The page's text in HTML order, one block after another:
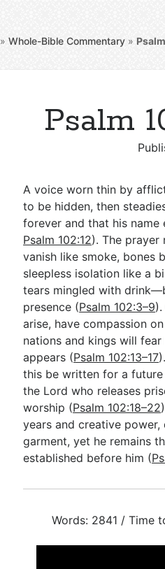
»Whole-Bible Commentary »
Psalm
A voice worn thin by
to be hidden, then
forever and that his name
Psalm 102:12). The
vanish like smoke, bones
sleepless isolation like a
tears mingled with
presence (Psalm 102:3–9
arise, have compassion
nations and kings will
appears (Psalm 102:13–17
this be written for a
the Lord who releases
worship (Psalm 102:18–22
years and creative
garment, yet he remains
established before him (
Words: 2841 / Time